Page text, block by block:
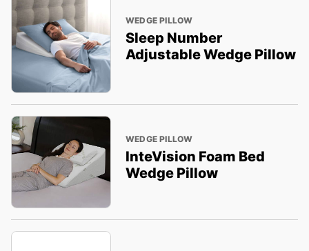
WEDGE PILLOW
Sleep Number
Adjustable Wedge Pillow
WEDGE PILLOW
InteVision Foam Bed
Wedge Pillow